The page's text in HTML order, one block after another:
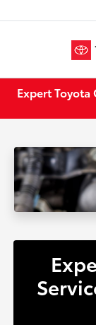
Expert Toyota